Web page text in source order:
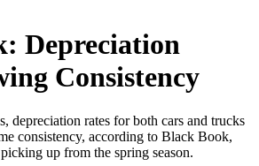
Depreciation
Consistency
depreciation rates for both cars and trucks
consistency, according to Black Book,
up from the spring season.